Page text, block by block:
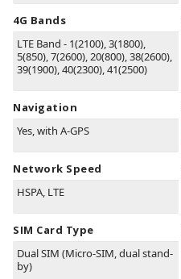
4G Bands
LTE Band - 1(2100), 3(1800),
5(850), 7(2600), 20(800), 38(2600),
39(1900), 40(2300), 41(2500)
Navigation
Yes, with A-GPS
Network Speed
HSPA, LTE
SIM Card Type
Dual SIM (Micro-SIM, dual stand-
by)